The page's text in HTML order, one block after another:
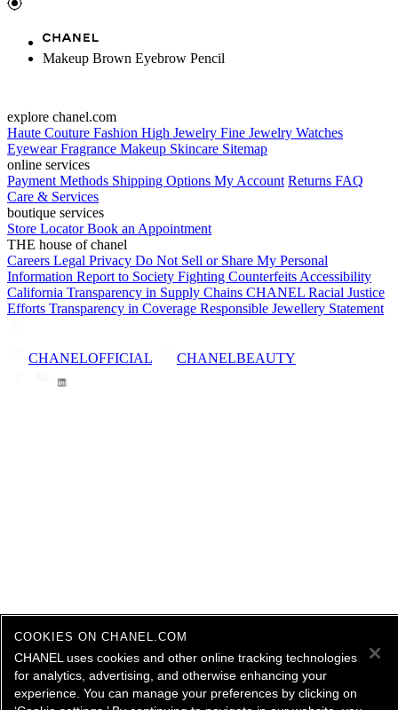
Makeup Brown Eyebrow Pencil
explore chanel.com
Haute Couture Fashion High Jewelry Fine Jewelry Watches
EyewearFragrance Makeup Skincare Sitemap
online services
Payment Methods Shipping Options My Account Returns FAQ
Care & Services
boutique services
Store LocatorBook an Appointment
THE house of chanel
Careers Legal Privacy Do Not Sell or Share My Personal
Information Report to Society Fighting Counterfeits Accessibility
California Transparency in Supply Chains CHANEL Racial Justice
Efforts Transparency in Coverage Responsible Jewellery Statement
CHANELOFFICIAL CHANELBEAUTY
COOKIES ON CHANEL.COM
CHANEL uses cookies and other online tracking technologies
for analytics, advertising, and otherwise enhancing your
experience. You can manage your preferences by clicking on